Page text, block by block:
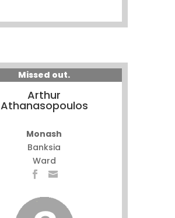
Missed out.
Arthur
Athanasopoulos
Monash
Banksia
Ward